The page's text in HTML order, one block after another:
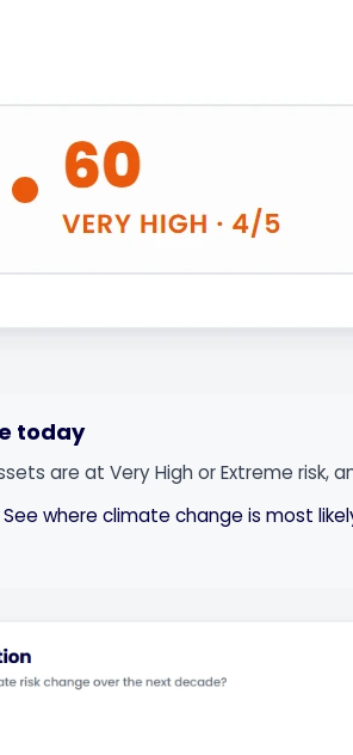
today
are at Very High or Extreme
See where climate change is most